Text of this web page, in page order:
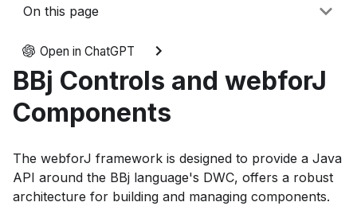
On this page
BBj Controls and webforJ
Components
Open in ChatGPT
The webforJ framework is designed to provide a Java
API around the BBj language's DWC, offers a robust
architecture for building and managing components.